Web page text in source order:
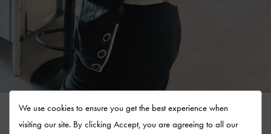
We use cookies to ensure you get the best experience when
visiting our site. By clicking Accept, you are agreeing to all our